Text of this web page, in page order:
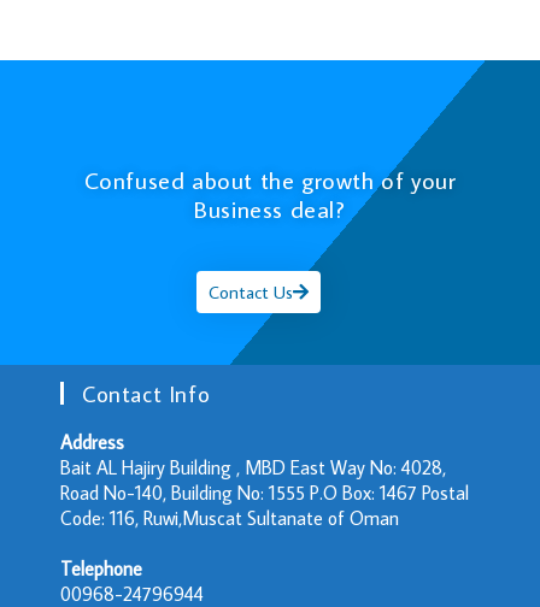
Confused about the growth of your
Business deal?
Contact Us
Contact Info
Address
Bait AL Hajiry Building , MBD East Way No: 4028,
Road No-140, Building No: 1555 P.O Box: 1467 Postal
Code: 116, Ruwi,Muscat Sultanate of Oman
Telephone
00968-24796944